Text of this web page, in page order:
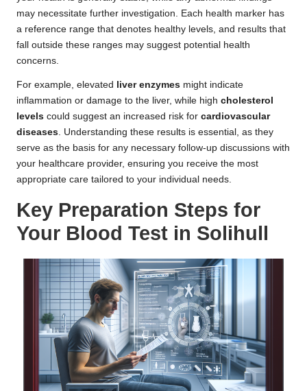
may necessitate further investigation. Each health marker has
a reference range that denotes healthy levels, and results that
fall outside these ranges may suggest potential health
concerns.
For example, elevated liver enzymes might indicate
inflammation or damage to the liver, while high cholesterol
levels could suggest an increased risk for cardiovascular
diseases. Understanding these results is essential, as they
serve as the basis for any necessary follow-up discussions with
your healthcare provider, ensuring you receive the most
appropriate care tailored to your individual needs.
Key Preparation Steps for
Your Blood Test in Solihull